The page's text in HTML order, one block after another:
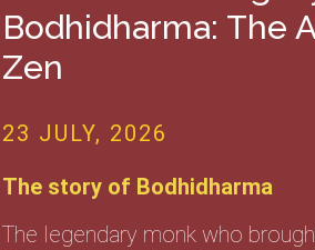
Bodhidharma: The
Zen
23 JULY, 2026
The story of Bodhidharma
The legendary monk who